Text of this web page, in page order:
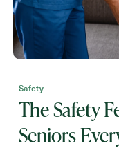
Last
Name
(Required)
Email
Phone (Required)
Safety
The Safety
Seniors